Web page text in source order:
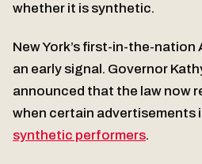
whether it is synthetic.
New York’s first-in-the-nation
an early signal. Governor
announced that the law now
when certain advertisements
synthetic performers.